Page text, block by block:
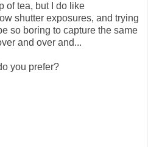
of tea, but I do like
shutter exposures, and trying
so boring to capture the same
and over and...
you prefer?